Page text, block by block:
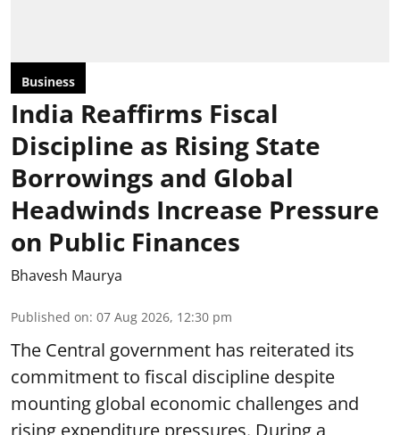
Business
India Reaffirms Fiscal
Discipline as Rising State
Borrowings and Global
Headwinds Increase Pressure
on Public Finances
Bhavesh Maurya
Published on: 07 Aug 2026, 12:30 pm
The Central government has reiterated its
commitment to fiscal discipline despite
mounting global economic challenges and
rising expenditure pressures. During a